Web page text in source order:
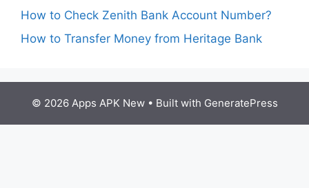
How to Check Zenith Bank Account Number?
How to Transfer Money from Heritage Bank
© 2026 Apps APK New• Built with GeneratePress